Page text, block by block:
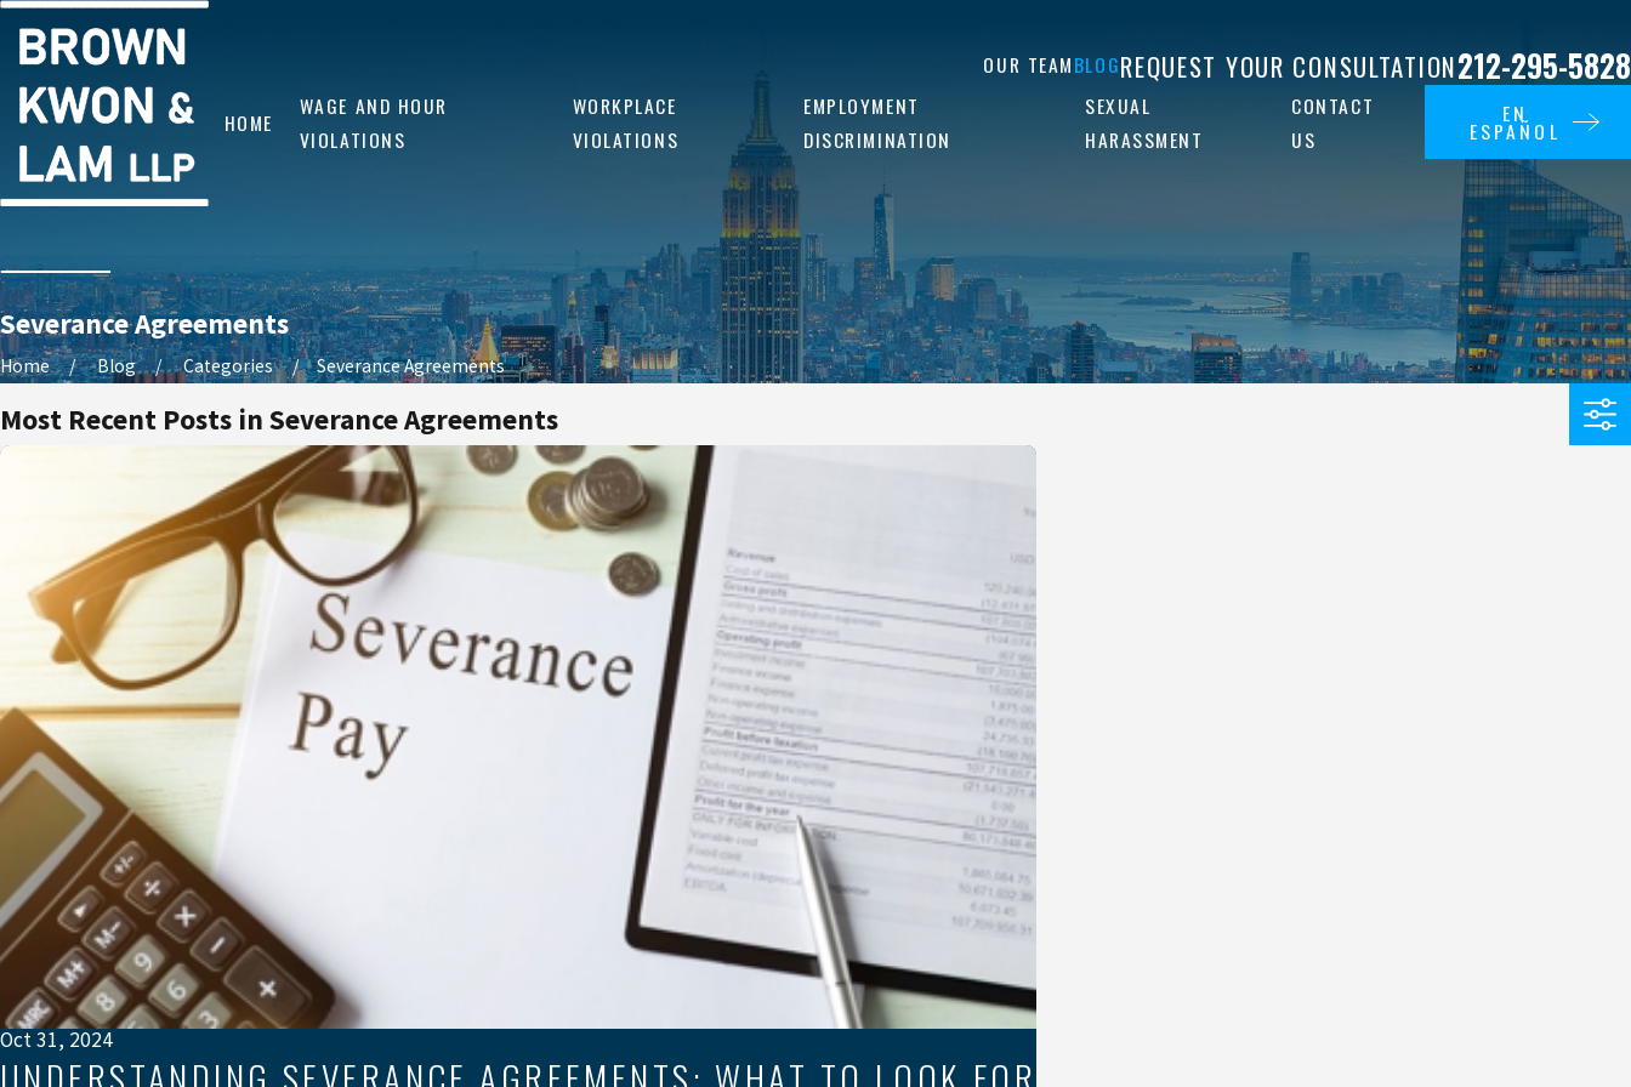
OUR TEAMBLOGREQUEST YOUR CONSULTATION212-295-5828
HOME
WAGE AND HOUR
VIOLATIONS
WORKPLACE
VIOLATIONS
EMPLOYMENT
DISCRIMINATION
SEXUAL
HARASSMENT
CONTACT
US
EN
ESPAÑOL
Severance Agreements
Home Blog Categories Severance Agreements
Most Recent Posts in Severance Agreements
Oct 31, 2024